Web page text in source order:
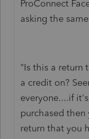
ProConnect
asking the
"Is this a return
a credit on?
everyone....if
purchased
return that you